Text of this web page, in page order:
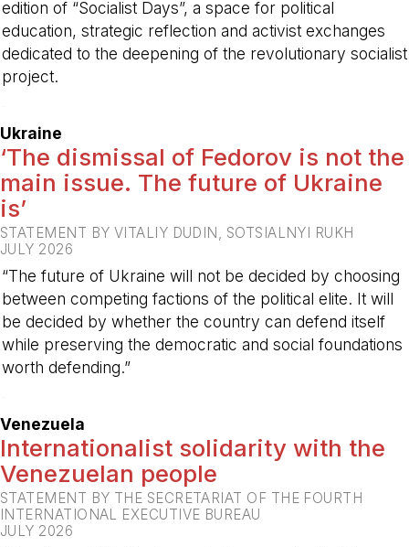
edition of “Socialist Days”, a space for political
education, strategic reflection and activist exchanges
dedicated to the deepening of the revolutionary socialist
project.
Ukraine
‘The dismissal of Fedorov is not the
main issue. The future of Ukraine
is’
STATEMENT BY VITALIY DUDIN, SOTSIALNYI RUKH
JULY 2026
“The future of Ukraine will not be decided by choosing
between competing factions of the political elite. It will
be decided by whether the country can defend itself
while preserving the democratic and social foundations
worth defending.”
Venezuela
Internationalist solidarity with the
Venezuelan people
STATEMENT BY THE SECRETARIAT OF THE FOURTH
INTERNATIONAL EXECUTIVE BUREAU
JULY 2026